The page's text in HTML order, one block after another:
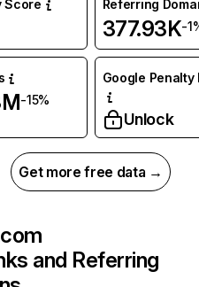
Score Referring
377.93K-
-15%
Google Penalty
Unlock
Get more free data →
and Referring